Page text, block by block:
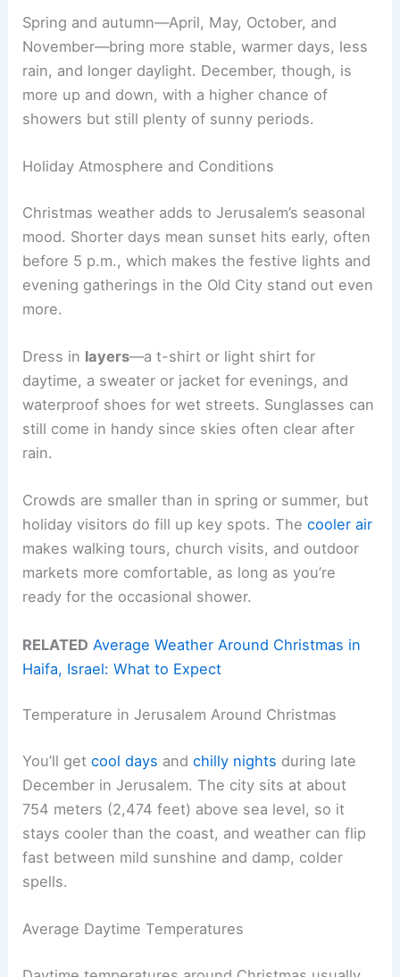
Spring and autumn—April, May, October, and
November—bring more stable, warmer days, less
rain, and longer daylight. December, though, is
more up and down, with a higher chance of
showers but still plenty of sunny periods.
Holiday Atmosphere and Conditions
Christmas weather adds to Jerusalem’s seasonal
mood. Shorter days mean sunset hits early, often
before 5 p.m., which makes the festive lights and
evening gatherings in the Old City stand out even
more.
Dress in layers—a t-shirt or light shirt for
daytime, a sweater or jacket for evenings, and
waterproof shoes for wet streets. Sunglasses can
still come in handy since skies often clear after
rain.
Crowds are smaller than in spring or summer, but
holiday visitors do fill up key spots. Thecooler air
makes walking tours, church visits, and outdoor
markets more comfortable, as long as you’re
ready for the occasional shower.
RELATED Average Weather Around Christmas in
Haifa, Israel: What to Expect
Temperature in Jerusalem Around Christmas
You’ll getcool days andchilly nights during late
December in Jerusalem. The city sits at about
754 meters (2,474 feet) above sea level, so it
stays cooler than the coast, and weather can flip
fast between mild sunshine and damp, colder
spells.
Average Daytime Temperatures